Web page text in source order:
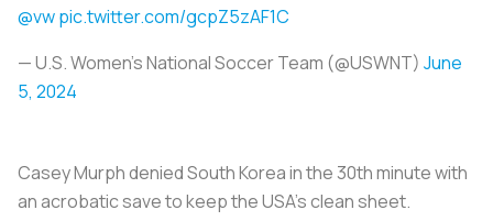
@vwpic.twitter.com/gcpZ5zAF1C
— U.S. Women's National Soccer Team (@USWNT) June
5, 2024
Casey Murph denied South Korea in the 30th minute with
an acrobatic save to keep the USA's clean sheet.